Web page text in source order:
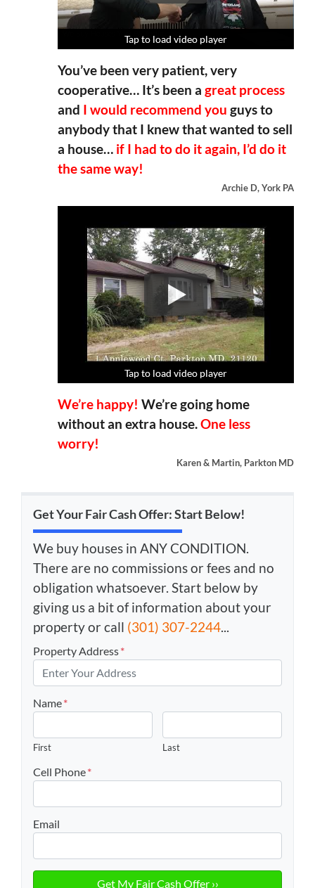
Tap to load video player
Tap to load video player
Tap to load video player
Tap to load video player
You’ve been very patient, very
cooperative… It’s been a great process
and I would recommend you guys to
anybody that I knew that wanted to sell
a house… if I had to do it again, I’d do it
the same way!
Archie D, York PA
Tap to load video player
Tap to load video player
Tap to load video player
Tap to load video player
We’re happy! We’re going home
without an extra house.One less
worry!
Karen & Martin, Parkton MD
Get Your Fair Cash Offer: Start Below!
We buy houses in ANY CONDITION.
There are no commissions or fees and no
obligation whatsoever. Start below by
giving us a bit of information about your
property or call (301) 307-2244...
Property Address*
Name*
First Last
Cell Phone*
Email